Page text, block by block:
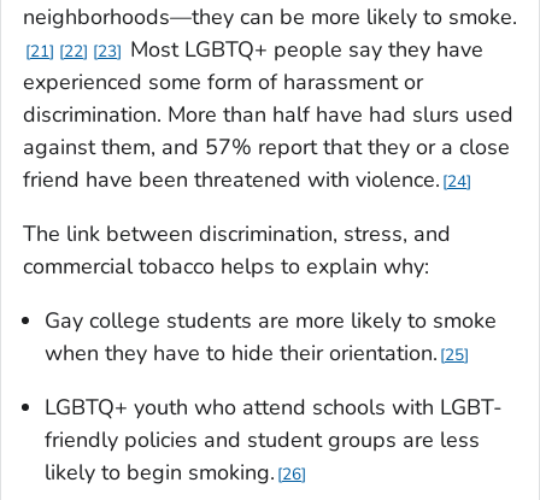
neighborhoods—they can be more likely to smoke.
21 22 23
Most LGBTQ+ people say they have
experienced some form of harassment or
discrimination. More than half have had slurs used
against them, and 57% report that they or a close
friend have been threatened with violence. 24
The link between discrimination, stress, and
commercial tobacco helps to explain why:
Gay college students are more likely to smoke
when they have to hide their orientation. 25
LGBTQ+ youth who attend schools with LGBT-
friendly policies and student groups are less
likely to begin smoking. 26